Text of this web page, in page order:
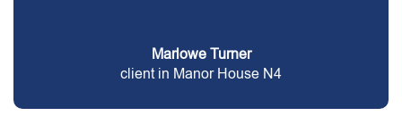
Marlowe Turner
client in Manor House N4